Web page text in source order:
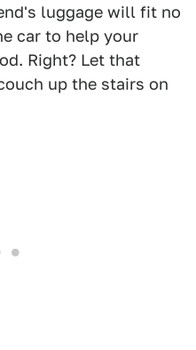
luggage will fit no
car to help your
Right? Let that
up the stairs on